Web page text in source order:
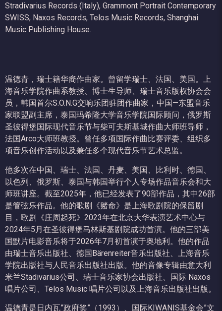
Stradivarius Records (Italy), Grammont Portrait Contemporary
SWISS, Naxos Records, Telos Music Records, Shanghai
Music Publishing House.
温德青，瑞士籍华裔作曲家。曾留学瑞士、法国、美国。上
海音乐学院作曲系教授、博士生导师、瑞士音乐版权协会会
员，韩国首尔S.O.N.G交响乐团驻团作曲家，中国—东盟音乐
家联盟副主席，泰国玛希隆大学音乐学院国际顾问，俄罗斯
圣彼得堡国际现代音乐节与柴可夫斯基城作曲大师班导师，
法国Arco大师班教授。曾任多项国际作曲比赛评委、组织多
项音乐创作活动以及兼任多个现代音乐节艺术总监。
他多次在中国、瑞士、法国、丹麦、美国、比利时、德国、
以色列、俄罗斯、泰国与韩国举行个人专场作品音乐会和大
师班讲座。截至2025年，他已经发表了90部作品，其中26部
是管弦乐作品。他的歌剧《赌命》是上海歌剧院的保留剧
目，歌剧《庄周起死》2023年在北京大华表演艺术中心与
2024年5月在圣彼得堡马林斯基剧院成功首演。他的三部美
国默片电影音乐将于2026年7月初首演于奥地利。他的作品
由瑞士音乐出版社、德国Bärenreiter音乐出版社、上海音乐
学院出版社与人民音乐出版社出版。他的音像专辑由意大利
米兰Stadivarius公司、瑞士音乐家协会出版社、国际 Naxos
唱片公司、Telos Music 唱片公司以及上海音乐出版社出版。
温德青是日内瓦”政府奖”（1993）、国际KIWANIS基金会”文